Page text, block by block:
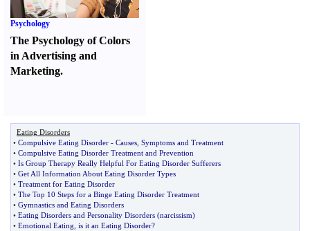
Psychology
The Psychology of Colors
in Advertising and
Marketing.
Eating Disorders
• Compulsive Eating Disorder - Causes Symptoms and Treatment
• Compulsive Eating Disorder Treatment and Prevention
• Is Group Therapy Really Helpful For Eating Disorder Sufferers
• Get All Information About Eating Disorder Types
• Treatment for Eating Disorder
• The Top 10 Steps for a Binge Eating Disorder Treatment
• Gymnastics and Eating Disorders
• Eating Disorders and Personality Disorders (narcissism)
• Emotional Eating is it an Eating Disorder?